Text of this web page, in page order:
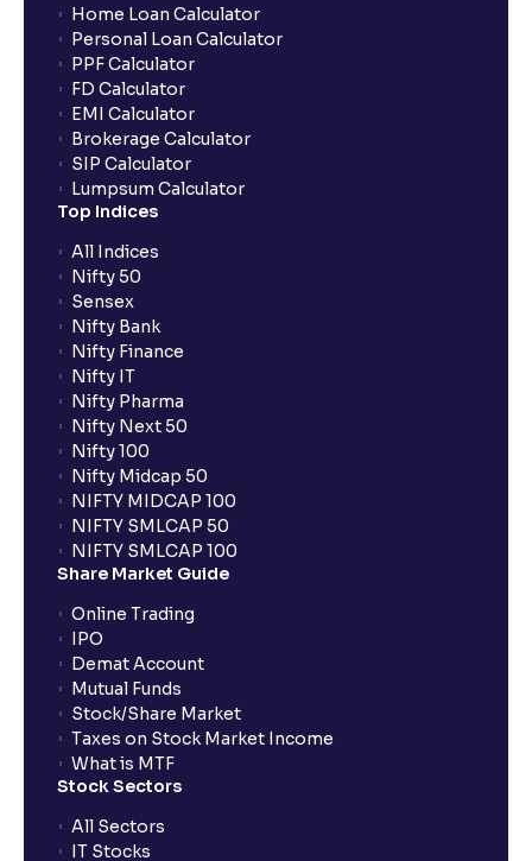
Home Loan Calculator
Personal Loan Calculator
PPF Calculator
FD Calculator
EMI Calculator
Brokerage Calculator
SIP Calculator
Lumpsum Calculator
Top Indices
All Indices
Nifty 50
Sensex
Nifty Bank
Nifty Finance
Nifty IT
Nifty Pharma
Nifty Next 50
Nifty 100
Nifty Midcap 50
NIFTY MIDCAP 100
NIFTY SMLCAP 50
NIFTY SMLCAP 100
Share Market Guide
Online Trading
IPO
Demat Account
Mutual Funds
Stock/Share Market
Taxes on Stock Market Income
What is MTF
Stock Sectors
All Sectors
IT Stocks